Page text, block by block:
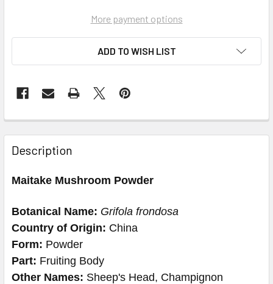
More payment options
ADD TO WISH LIST
Description
Maitake Mushroom Powder
Botanical Name: Grifola frondosa
Country of Origin: China
Form: Powder
Part: Fruiting Body
Other Names: Sheep's Head, Champignon